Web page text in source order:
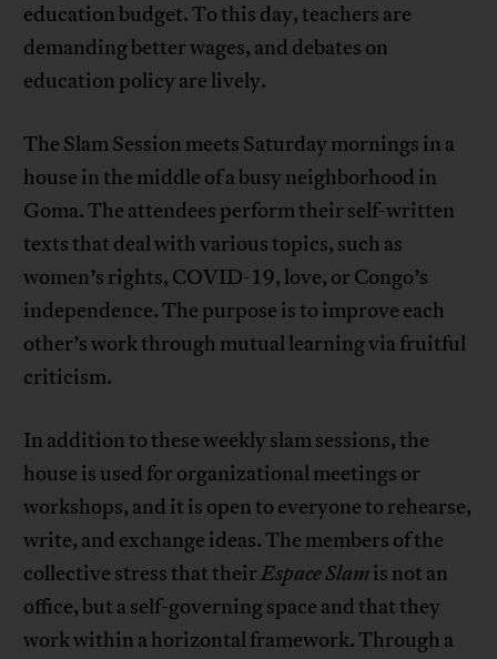
education budget. To this day, teachers are
demanding better wages, and debates on
education policy are lively.
The Slam Session meets Saturday mornings in a
house in the middle of a busy neighborhood in
Goma. The attendees perform their self-written
texts that deal with various topics, such as
women’s rights, COVID-19, love, or Congo’s
independence. The purpose is to improve each
other’s work through mutual learning via fruitful
criticism.
In addition to these weekly slam sessions, the
house is used for organizational meetings or
workshops, and it is open to everyone to rehearse,
write, and exchange ideas. The members of the
collective stress that theirEspace Slamis not an
office, but a self-governing space and that they
work within a horizontal framework. Through a